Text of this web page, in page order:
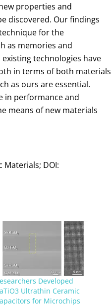
properties and
discovered. Our findings
for the
as memories and
existing technologies have
in terms of both materials
as ours are essential.
in performance and
means of new materials
Materials; DOI:
Developed
Ultrathin Ceramic
for Microchips